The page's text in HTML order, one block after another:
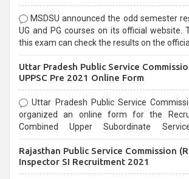
MSDSU announced the odd semester
UG and PG courses on its official website.
this exam can check the results on the
Uttar Pradesh Public Service
UPPSC Pre 2021 Online Form
Uttar Pradesh Public Service
organized an online form for the
Combined Upper Subordinate
last date that is 02/03/2021
Rajasthan Public Service Commission
Inspector SI Recruitment 2021